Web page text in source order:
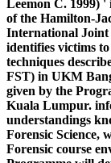
Leemon C. 1999)
of the Hamilton-
International Joint
identifies victims
techniques
FST) in UKM
given by the
Kuala Lumpur.
understandings
Forensic Science,
Forensic course